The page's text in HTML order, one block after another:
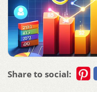
Share to social: